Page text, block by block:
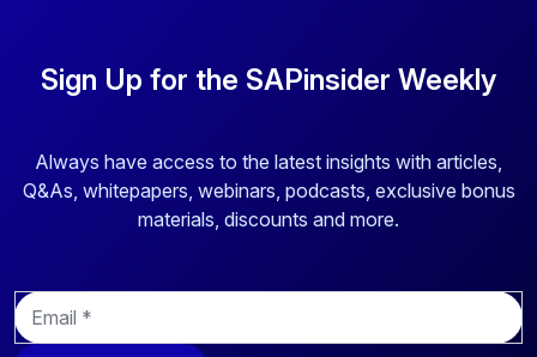
Sign Up for the SAPinsider Weekly
Always have access to the latest insights with articles,
Q&As, whitepapers, webinars, podcasts, exclusive bonus
materials, discounts and more.
E
m
a